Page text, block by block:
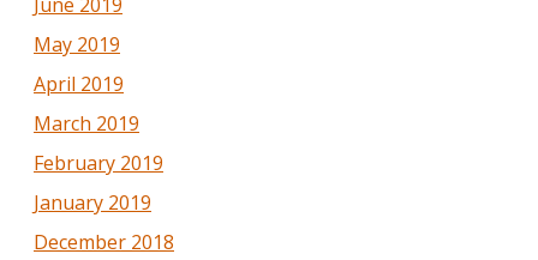
May 2019
April 2019
March 2019
February 2019
January 2019
December 2018